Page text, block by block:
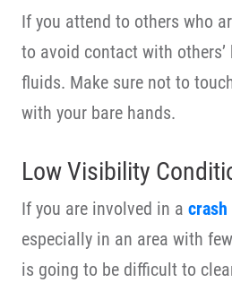
If you attend to others who
to avoid contact with
fluids. Make sure not to
with your bare hands.
Low Visibility
If you are involved in a
especially in an area with
is going to be difficult to